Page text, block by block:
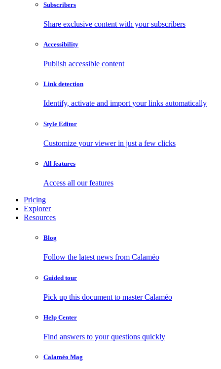
Subscribers
Share exclusive content with your subscribers
Accessibility
Publish accessible content
Link detection
Identify, activate and import your links automatically
Style Editor
Customize your viewer in just a few clicks
All features
Access all our features
Pricing
Explorer
Resources
Blog
Follow the latest news from Calaméo
Guided tour
Pick up this document to master Calaméo
Help Center
Find answers to your questions quickly
Calaméo Mag